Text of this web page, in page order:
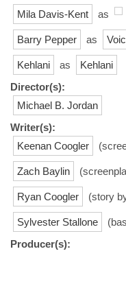
Mila Davis-Kent as
Barry Pepper as
Kehlani as
Kehlani
Director(s):
Michael B. Jordan
Writer(s):
Keenan Coogler
Zach Baylin
Ryan Coogler (story
Sylvester Stallone
Producer(s):